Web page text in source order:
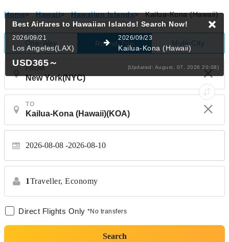
Home> Hawaii> Hawaiian Islands> Kailua-Kona (Hawaii)
One-Way Round-Trip Multi-City
TO
2026-08-08 2026-08-10
1Traveller, Economy
Direct Flights Only *No transfers
Search
Best Airfares to Hawaiian Islands! Search Now!
2026/09/21
Los Angeles(LAX)
2026/09/23
Kailua-Kona (Hawaii)
USD365～ (Updated: August, 07, 2026 20:08)